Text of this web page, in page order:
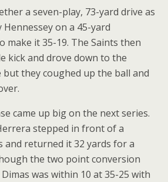
a seven-play, 73-yard drive as
Hennessey on a 45-yard
make it 35-19. The Saints then
kick and drove down to the
they coughed up the ball and
came up big on the next series.
stepped in front of a
and returned it 32 yards for a
the two point conversion
was within 10 at 35-25 with